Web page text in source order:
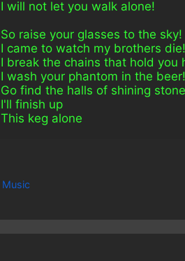
I will not let you walk alone!
So raise your glasses to the sky!
I came to watch my brothers die!
I break the chains that hold you
I wash your phantom in the beer!
Go find the halls of shining stone
I'll finish up
This keg alone
Categories
Music